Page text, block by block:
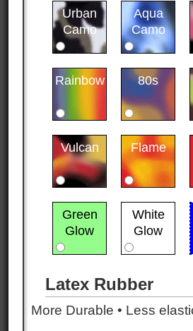
Urban
Camo
Aqua
Camo
Rainbow 80s
Vulcan Flame
Green
Glow
White
Glow
Latex Rubber
More Durable • Less